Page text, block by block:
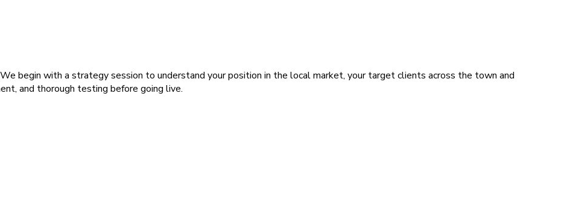
begin with a strategy session to understand your position in the local market, your target clients across the town and
and thorough testing before going live.